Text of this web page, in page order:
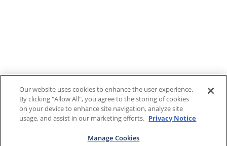
Our website uses cookies to enhance the user experience.
By clicking "Allow All", you agree to the storing of cookies
on your device to enhance site navigation, analyze site
usage, and assist in our marketing efforts. Privacy Notice
Manage Cookies